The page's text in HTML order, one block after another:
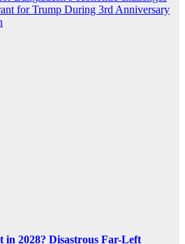
for Trump During 3rd Anniversary
in 2028? Disastrous Far-Left